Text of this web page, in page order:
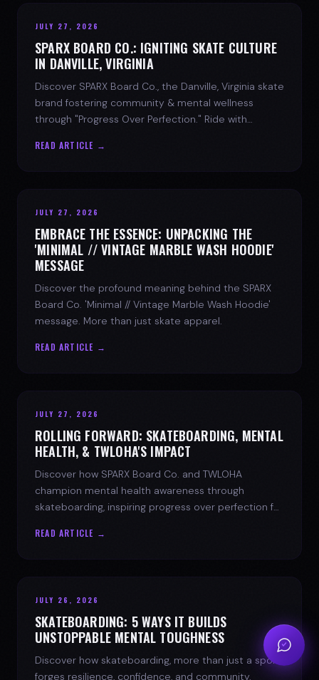
JULY 27, 2026
SPARX BOARD CO.: IGNITING SKATE CULTURE
IN DANVILLE, VIRGINIA
Discover SPARX Board Co., the Danville, Virginia skate
brand fostering community & mental wellness
through "Progress Over Perfection." Ride with
READ ARTICLE →
JULY 27, 2026
EMBRACE THE ESSENCE: UNPACKING THE
'MINIMAL // VINTAGE MARBLE WASH HOODIE'
MESSAGE
Discover the profound meaning behind the SPARX
Board Co. 'Minimal // Vintage Marble Wash Hoodie'
message. More than just skate apparel.
READ ARTICLE →
JULY 27, 2026
ROLLING FORWARD: SKATEBOARDING, MENTAL
HEALTH, & TWLOHA'S IMPACT
Discover how SPARX Board Co. and TWLOHA
champion mental health awareness through
skateboarding, inspiring progress over perfection for
READ ARTICLE →
JULY 26, 2026
SKATEBOARDING: 5 WAYS IT BUILDS
UNSTOPPABLE MENTAL TOUGHNESS
Discover how skateboarding, more than just a sport,
forges resilience, confidence, and community.